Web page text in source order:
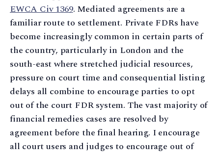
EWCA Civ 1369. Mediated agreements are a
familiar route to settlement. Private FDRs have
become increasingly common in certain parts of
the country, particularly in London and the
south-east where stretched judicial resources,
pressure on court time and consequential listing
delays all combine to encourage parties to opt
out of the court FDR system. The vast majority of
financial remedies cases are resolved by
agreement before the final hearing. I encourage
all court users and judges to encourage out of